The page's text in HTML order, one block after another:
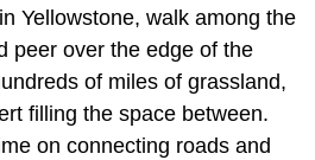
Yellowstone, walk among the
peer over the edge of the
of miles of grassland,
filling the space between.
on connecting roads and